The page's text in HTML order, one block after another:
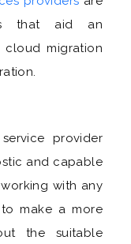
that aid an
cloud migration
provider
and capable
with any
make a more
the suitable